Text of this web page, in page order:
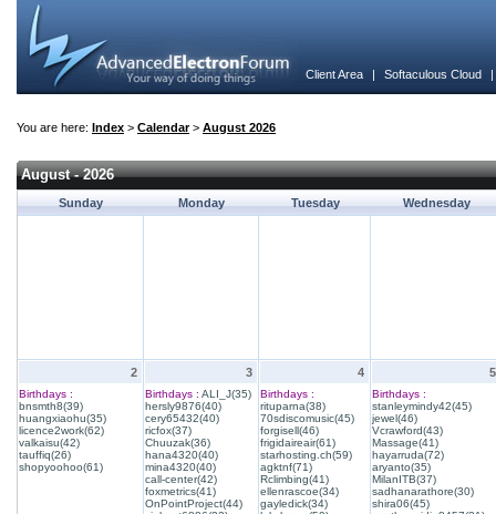
Client Area | Softaculous Cloud
You are here: Index > Calendar> August 2026
August - 2026
Sunday Monday Tuesday Wednesday
2
Birthdays :
bnsmth8(39)
huangxiaohu(35)
licence2work(62)
valkaisu(42)
tauffiq(26)
shopyoohoo(61)
3
Birthdays : ALI_J(35)
hersly9876(40)
cery65432(40)
ricfox(37)
Chuuzak(36)
hana4320(40)
mina4320(40)
call-center(42)
foxmetrics(41)
OnPointProject(44)
4
Birthdays :
rituparna(38)
70sdiscomusic(45)
forgisell(46)
frigidaireair(61)
starhosting.ch(59)
agktnf(71)
Rclimbing(41)
ellenrascoe(34)
gayledick(34)
5
Birthdays :
stanleymindy42(45)
jewel(46)
Vcrawford(43)
Massage(41)
hayarruda(72)
aryanto(35)
MilanITB(37)
sadhanarathore(30)
shira06(45)